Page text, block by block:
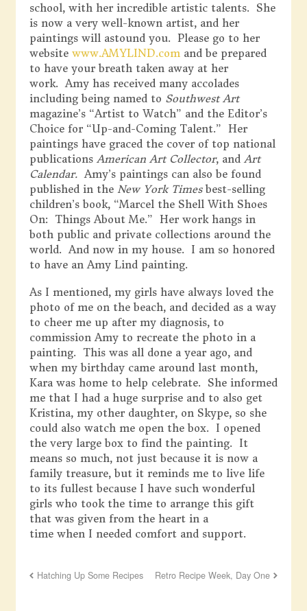
school, with her incredible artistic talents. She
is now a very well-known artist, and her
paintings will astound you. Please go to her
website www.AMYLIND.com and be prepared
to have your breath taken away at her
work. Amy has received many accolades
including being named to Southwest Art
magazine’s “Artist to Watch” and the Editor’s
Choice for “Up-and-Coming Talent.” Her
paintings have graced the cover of top national
publications American Art Collector, and Art
Calendar.Amy’s paintings can also be found
published in the New York Timesbest-selling
children’s book, “Marcel the Shell With Shoes
On: Things About Me.” Her work hangs in
both public and private collections around the
world. And now in my house. I am so honored
to have an Amy Lind painting.
As I mentioned, my girls have always loved the
photo of me on the beach, and decided as a way
to cheer me up after my diagnosis, to
commission Amy to recreate the photo in a
painting. This was all done a year ago, and
when my birthday came around last month,
Kara was home to help celebrate. She informed
me that I had a huge surprise and to also get
Kristina, my other daughter, on Skype, so she
could also watch me open the box. I opened
the very large box to find the painting. It
means so much, not just because it is now a
family treasure, but it reminds me to live life
to its fullest because I have such wonderful
girls who took the time to arrange this gift
that was given from the heart in a
time when I needed comfort and support.
Hatching Up Some Recipes Retro Recipe Week, Day One